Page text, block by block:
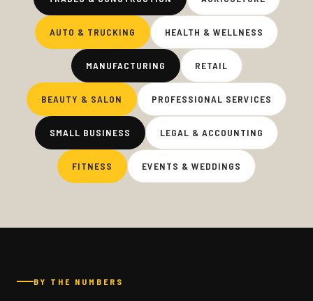
AUTO & TRUCKING HEALTH & WELLNESS
MANUFACTURING RETAIL
BEAUTY & SALON PROFESSIONAL SERVICES
SMALL BUSINESS LEGAL & ACCOUNTING
FITNESS EVENTS & WEDDINGS
BY THE NUMBERS